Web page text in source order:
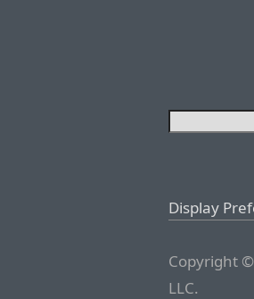
Display
Copyright
LLC.